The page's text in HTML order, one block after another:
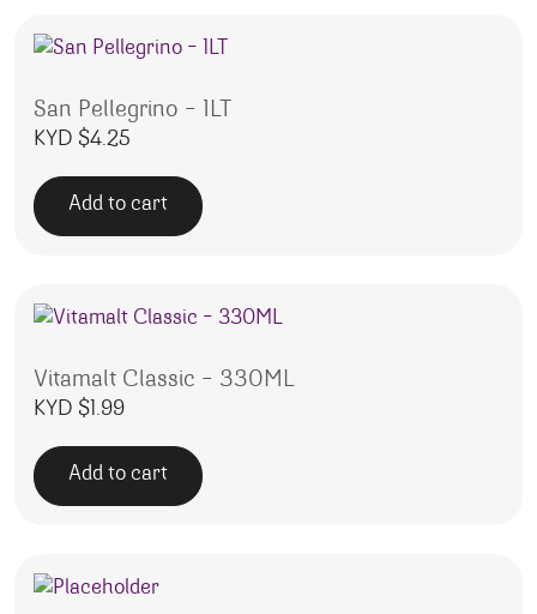
San Pellegrino – 1LT
KYD $4.25
Add to cart
Vitamalt Classic – 330ML
KYD $1.99
Add to cart